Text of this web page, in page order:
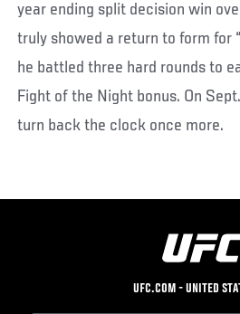
year ending split decision win
truly showed a return to form for
he battled three hard rounds to
Fight of the Night bonus. On
turn back the clock once more.
UFC.COM - UNITED